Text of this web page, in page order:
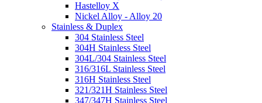
Hastelloy X
Nickel Alloy - Alloy 20
Stainless & Duplex
304 Stainless Steel
304H Stainless Steel
304L/304 Stainless Steel
316/316L Stainless Steel
316H Stainless Steel
321/321H Stainless Steel
347/347H Stainless Steel